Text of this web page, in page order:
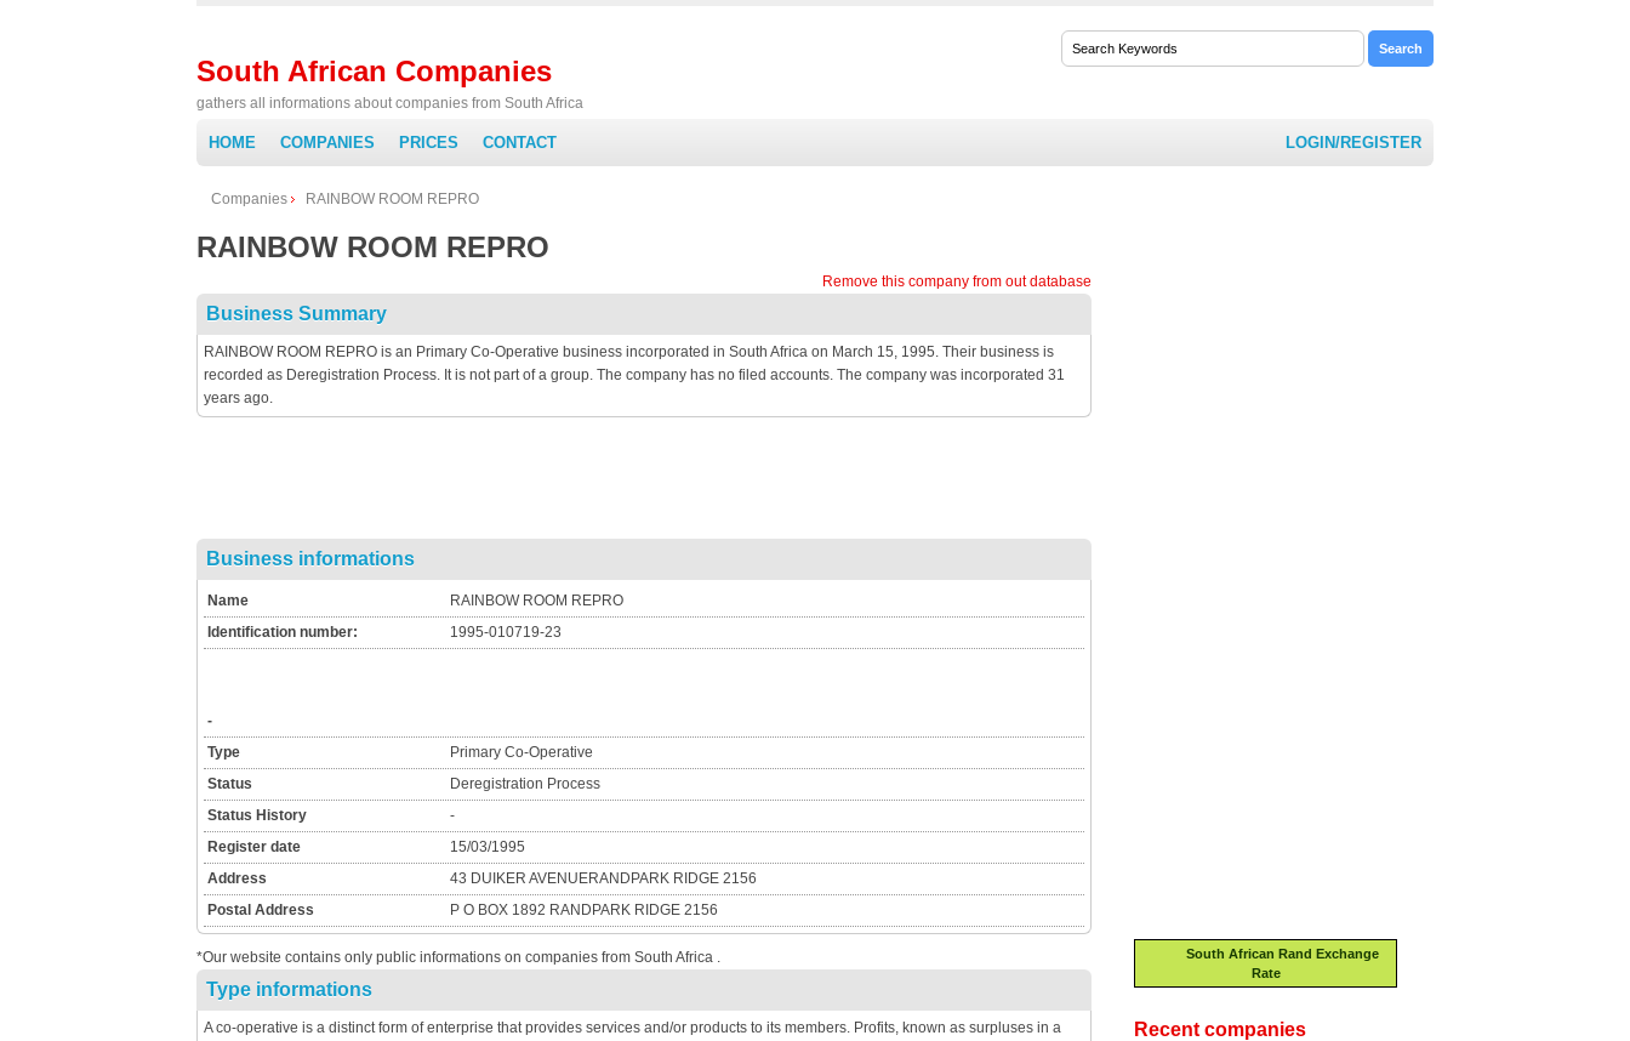
South African Companies
gathers all informations about companies from South Africa
HOME COMPANIES PRICES CONTACT LOGIN/REGISTER
Companies RAINBOW ROOM REPRO
RAINBOW ROOM REPRO
Remove this company from out database
Business Summary
RAINBOW ROOM REPRO is an Primary Co-Operative business incorporated in South Africa on March 15, 1995. Their business is
recorded as Deregistration Process. It is not part of a group. The company has no filed accounts. The company was incorporated 31
years ago.
Business informations
Name
RAINBOW ROOM REPRO
Identification number:
1995-010719-23
-
Type
Primary Co-Operative
Status
Deregistration Process
Status History
-
Register date
15/03/1995
Address
43 DUIKER AVENUERANDPARK RIDGE 2156
Postal Address
P O BOX 1892 RANDPARK RIDGE 2156
*Our website contains only public informations on companies from South Africa .
Type informations
A co-operative is a distinct form of enterprise that provides services and/or products to its members. Profits, known as surpluses in a
South African Rand Exchange
Rate
Recent companies